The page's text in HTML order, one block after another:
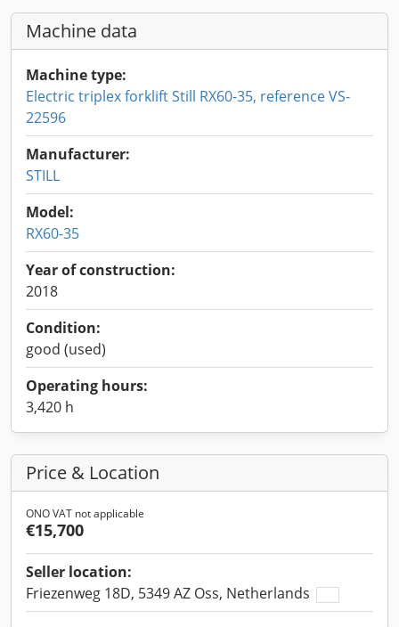
Machine data
Machine type:
Electric triplex forklift Still RX60-35, reference VS-
22596
Manufacturer:
STILL
Model:
RX60-35
Year of construction:
2018
Condition:
good (used)
Operating hours:
3,420 h
Price & Location
ONO VAT not applicable
€15,700
Seller location:
Friezenweg 18D, 5349 AZ Oss, Netherlands